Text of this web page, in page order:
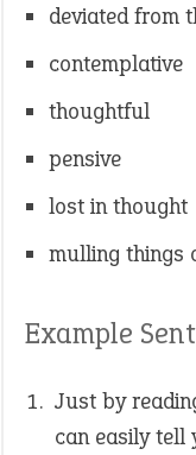
deviated from
contemplative
thoughtful
pensive
lost in thought
mulling things
Example
Just by
can easily tell